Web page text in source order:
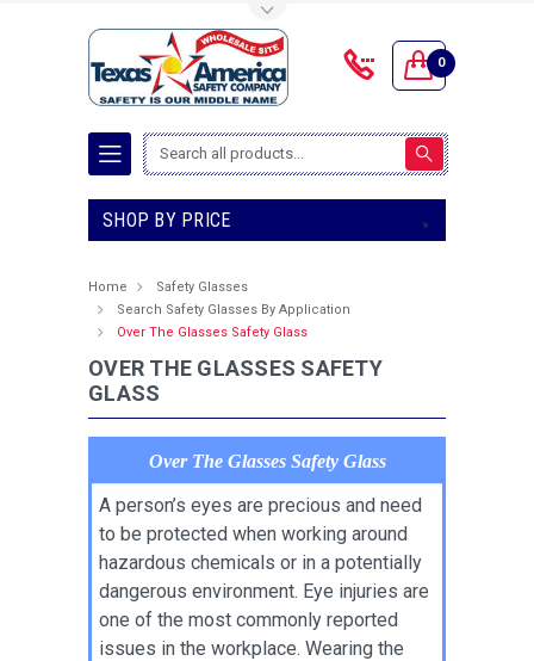
0
Search
SHOP BY PRICE
Home
Safety Glasses
Search Safety Glasses By Application
Over The Glasses Safety Glass
OVER THE GLASSES SAFETY
GLASS
Over The Glasses Safety Glass
A person’s eyes are precious and need
to be protected when working around
hazardous chemicals or in a potentially
dangerous environment. Eye injuries are
one of the most commonly reported
issues in the workplace. Wearing the